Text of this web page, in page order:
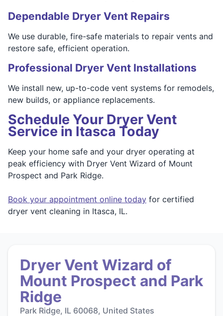
Dependable Dryer Vent Repairs
We use durable, fire-safe materials to repair vents and
restore safe, efficient operation.
Professional Dryer Vent Installations
We install new, up-to-code vent systems for remodels,
new builds, or appliance replacements.
Schedule Your Dryer Vent
Service in Itasca Today
Keep your home safe and your dryer operating at
peak efficiency with Dryer Vent Wizard of Mount
Prospect and Park Ridge.
Book your appointment online today for certified
dryer vent cleaning in Itasca, IL.
Dryer Vent Wizard of
Mount Prospect and Park
Ridge
Park Ridge, IL 60068, United States